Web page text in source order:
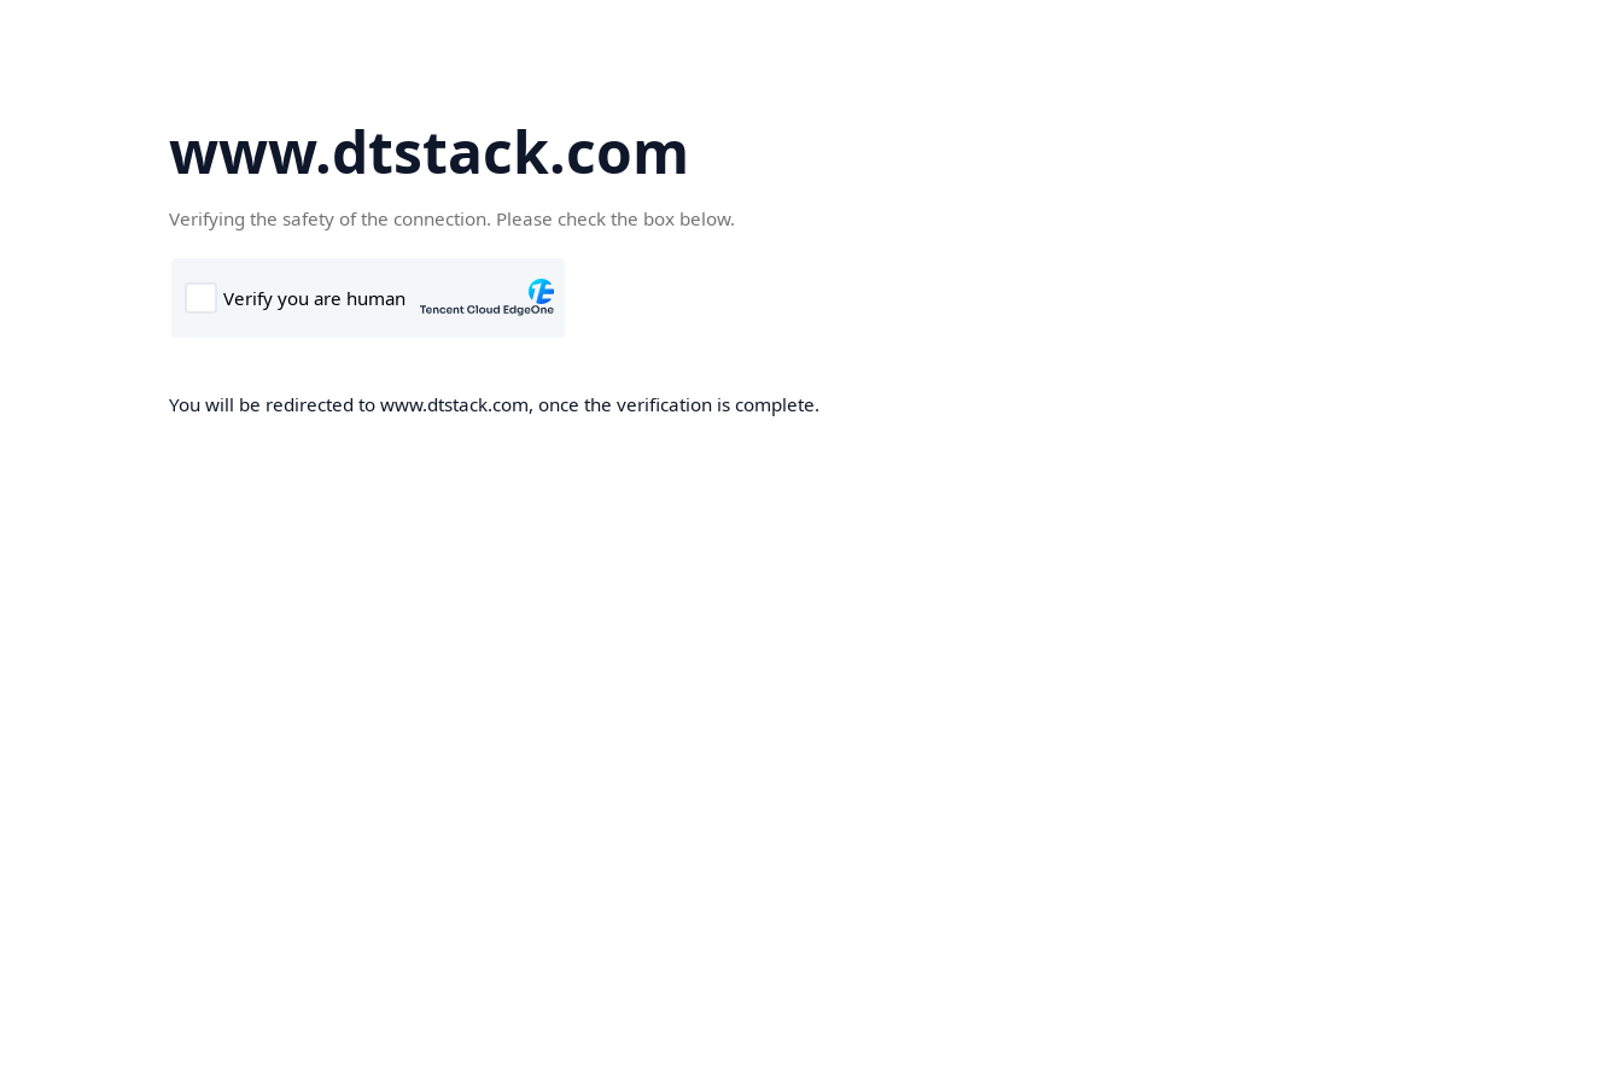
www.dtstack.com
Verifying the safety of the connection. Please check the box below.
You will be redirected to www.dtstack.com, once the verification is complete.